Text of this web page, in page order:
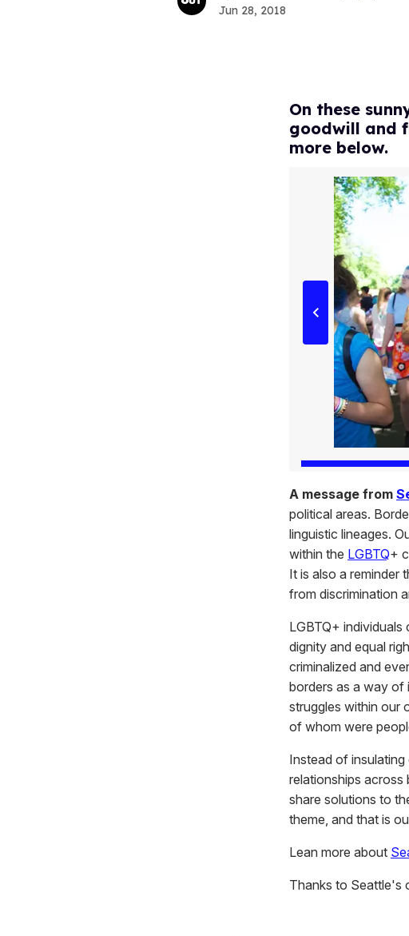
Jun 28, 2018
On these
goodwill and
more below.
A message from
political areas.
linguistic lineages.
within the LGBTQ+
It is also a reminder
from discrimination
LGBTQ+
dignity and equal
criminalized and
borders as a way of
struggles within our
of whom were
Instead of
relationships across
share solutions to
theme, and that is
Lean more about
Thanks to Seattle's